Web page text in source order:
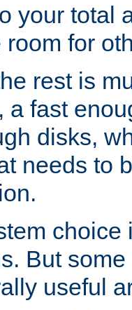
your total
for
rest is
a fast
disks,
needs to
choice
But
useful